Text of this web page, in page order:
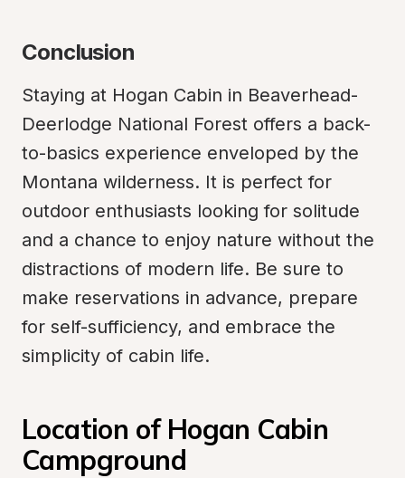
Conclusion
Staying at Hogan Cabin in Beaverhead-
Deerlodge National Forest offers a back-
to-basics experience enveloped by the
Montana wilderness. It is perfect for
outdoor enthusiasts looking for solitude
and a chance to enjoy nature without the
distractions of modern life. Be sure to
make reservations in advance, prepare
for self-sufficiency, and embrace the
simplicity of cabin life.
Location of Hogan Cabin
Campground